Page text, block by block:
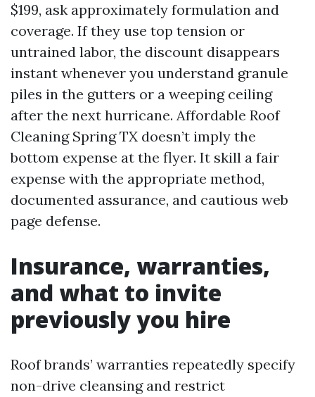
$199, ask approximately formulation and
coverage. If they use top tension or
untrained labor, the discount disappears
instant whenever you understand granule
piles in the gutters or a weeping ceiling
after the next hurricane. Affordable Roof
Cleaning Spring TX doesn’t imply the
bottom expense at the flyer. It skill a fair
expense with the appropriate method,
documented assurance, and cautious web
page defense.
Insurance, warranties,
and what to invite
previously you hire
Roof brands’ warranties repeatedly specify
non-drive cleansing and restrict